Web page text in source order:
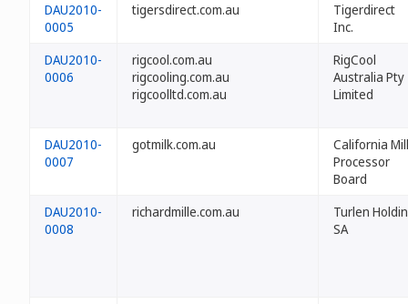
DAU2010-
0005
tigersdirect.com.au
Tigerdirect
Inc.
DAU2010-
0006
rigcool.com.au
rigcooling.com.au
rigcoolltd.com.au
RigCool
Australia Pty
Limited
DAU2010-
0007
gotmilk.com.au
California
Processor
Board
DAU2010-
0008
richardmille.com.au
Turlen
SA